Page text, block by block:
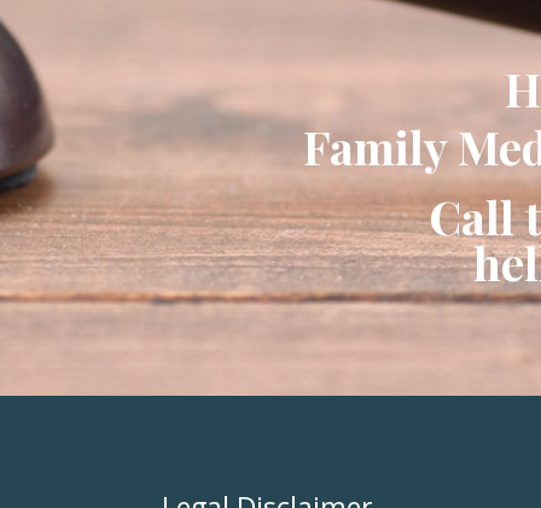
Family
Call